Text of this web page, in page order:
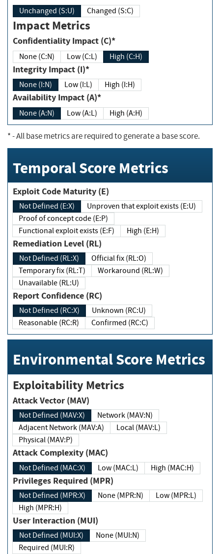
Unchanged (S:U) Changed (S:C)
Impact Metrics
Confidentiality Impact (C)*
None (C:N) Low (C:L) High (C:H)
Integrity Impact (I)*
None (I:N) Low (I:L) High (I:H)
Availability Impact (A)*
None (A:N) Low (A:L) High (A:H)
*- All base metrics are required to generate a base score.
Temporal Score Metrics
Exploit Code Maturity (E)
Not Defined (E:X)
Unproven that exploit exists (E:U)
Proof of concept code (E:P)
Functional exploit exists (E:F)
High (E:H)
Remediation Level (RL)
Not Defined (RL:X)
Official fix (RL:O)
Temporary fix (RL:T)
Workaround (RL:W)
Unavailable (RL:U)
Report Confidence (RC)
Not Defined (RC:X)
Unknown (RC:U)
Reasonable (RC:R)
Confirmed (RC:C)
Environmental Score Metrics
Exploitability Metrics
Attack Vector (MAV)
Not Defined (MAV:X)
Network (MAV:N)
Adjacent Network (MAV:A)
Local (MAV:L)
Physical (MAV:P)
Attack Complexity (MAC)
Not Defined (MAC:X) Low (MAC:L) High (MAC:H)
Privileges Required (MPR)
Not Defined (MPR:X) None (MPR:N)
Low (MPR:L)
High (MPR:H)
User Interaction (MUI)
Not Defined (MUI:X)
None (MUI:N)
Required (MUI:R)